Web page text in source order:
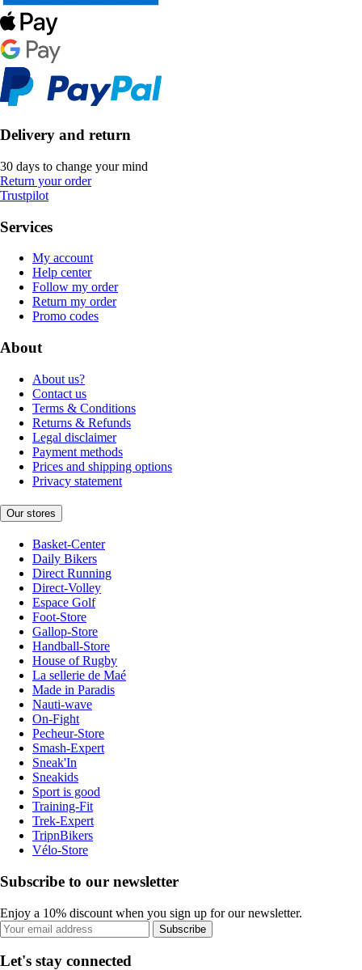
Delivery and return
30 days to change your mind
Return your order
Trustpilot
Services
My account
Help center
Follow my order
Return my order
Promo codes
About
About us?
Contact us
Terms & Conditions
Returns & Refunds
Legal disclaimer
Payment methods
Prices and shipping options
Privacy statement
Our stores
Basket-Center
Daily Bikers
Direct Running
Direct-Volley
Espace Golf
Foot-Store
Gallop-Store
Handball-Store
House of Rugby
La sellerie de Maé
Made in Paradis
Nauti-wave
On-Fight
Pecheur-Store
Smash-Expert
Sneak'In
Sneakids
Sport is good
Training-Fit
Trek-Expert
TripnBikers
Vélo-Store
Subscribe to our newsletter
Enjoy a 10% discount when you sign up for our newsletter.
Subscribe
Let's stay connected